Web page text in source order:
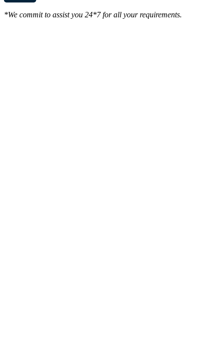
*We commit to assist you 24*7 for all your requirements.